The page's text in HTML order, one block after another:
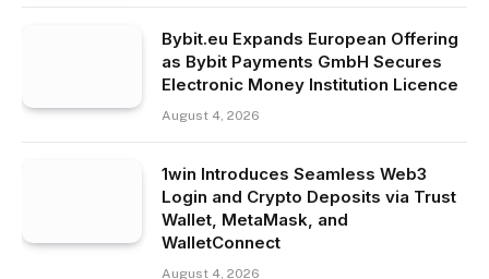
Bybit.eu Expands European Offering
as Bybit Payments GmbH Secures
Electronic Money Institution Licence
August 4, 2026
1win Introduces Seamless Web3
Login and Crypto Deposits via Trust
Wallet, MetaMask, and
WalletConnect
August 4, 2026